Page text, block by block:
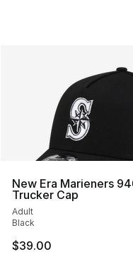
New Era Marieners
Trucker Cap
Adult
Black
$39.00